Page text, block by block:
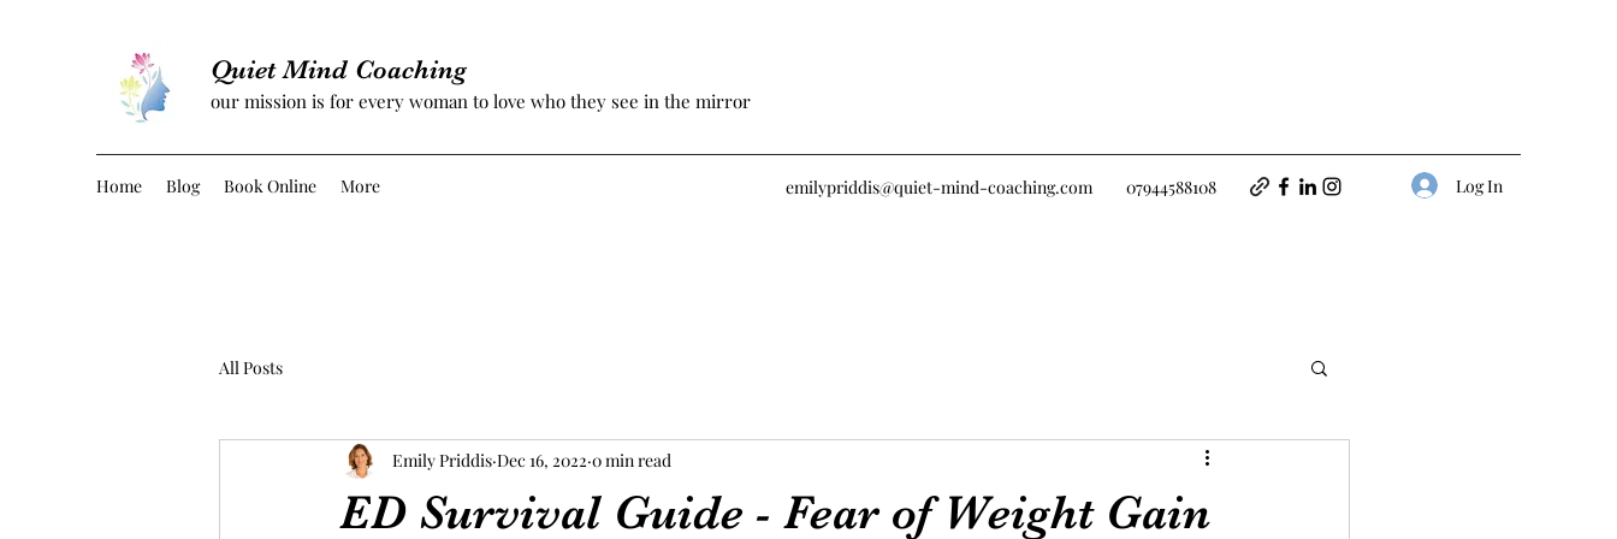
Quiet Mind Coaching
our mission is for every woman to love who they see in the mirror
Home Blog Book Online More emilypriddis@quiet-mind-coaching.com 07944588108 Log In
All Posts
ED Survival Guide - Fear of Weight Gain
Emily Priddis Dec 16, 2022 0 min read